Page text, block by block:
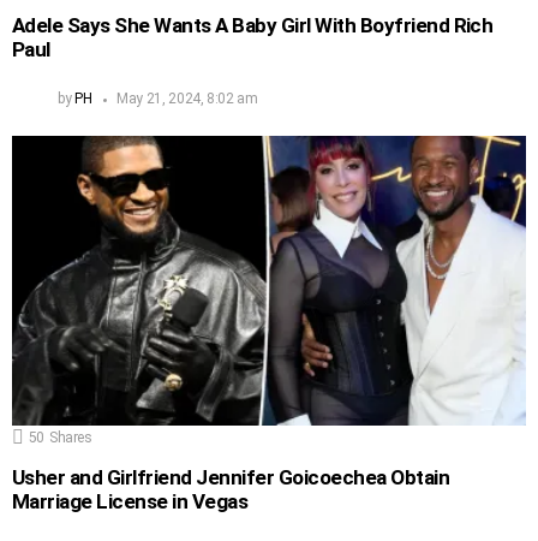
Adele Says She Wants A Baby Girl With Boyfriend Rich
Paul
by PH May 21, 2024, 8:02 am
50 Shares
Usher and Girlfriend Jennifer Goicoechea Obtain
Marriage License in Vegas